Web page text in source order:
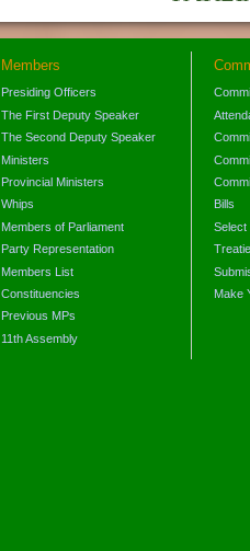
Members
Presiding Officers
The First Deputy Speaker
The Second Deputy Speaker
Ministers
Provincial Ministers
Whips
Members of Parliament
Party Representation
Members List
Constituencies
Previous MPs
11th Assembly
Bills
Select
Make